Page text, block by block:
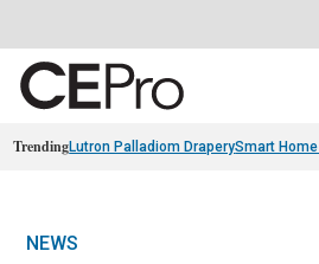
TrendingLutron Palladiom DraperySmart
NEWS